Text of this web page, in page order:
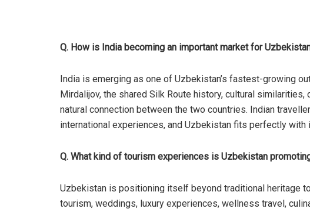
Q. How is India becoming an important market for
India is emerging as one of Uzbekistan’s fastest-growing
Mirdalijov, the shared Silk Route history, cultural
natural connection between the two countries. Indian
international experiences, and Uzbekistan fits perfectly
Q. What kind of tourism experiences is Uzbekistan
Uzbekistan is positioning itself beyond traditional heritage
tourism, weddings, luxury experiences, wellness travel,